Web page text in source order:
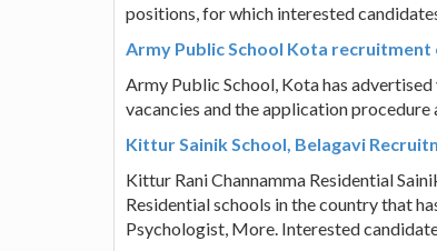
positions, for which interested
Army Public School Kota
Army Public School, Kota has
vacancies and the application
Kittur Sainik School, Belagavi
Kittur Rani Channamma Residential
Residential schools in the country that
Psychologist, More. Interested